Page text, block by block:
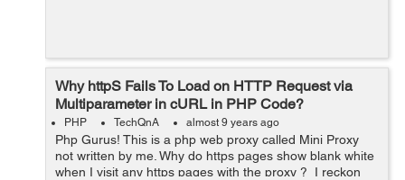
Why httpS Fails To Load on HTTP Request via
Multiparameter in cURL in PHP Code?
PHP TechQnA almost 9 years ago
Php Gurus! This is a php web proxy called Mini Proxy
not written by me. Why do https pages show blank white
when I visit any https pages with the proxy ? I reckon